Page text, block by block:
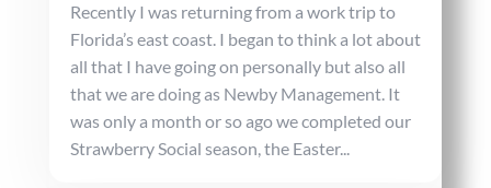
Recently I was returning from a work trip to
Florida’s east coast. I began to think a lot about
all that I have going on personally but also all
that we are doing as Newby Management. It
was only a month or so ago we completed our
Strawberry Social season, the Easter...